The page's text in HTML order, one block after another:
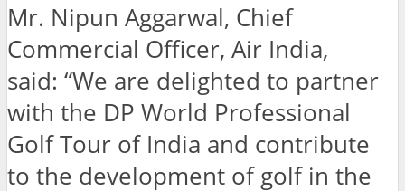
Mr. Nipun Aggarwal, Chief
Commercial Officer, Air India,
said: “We are delighted to partner
with the DP World Professional
Golf Tour of India and contribute
to the development of golf in the